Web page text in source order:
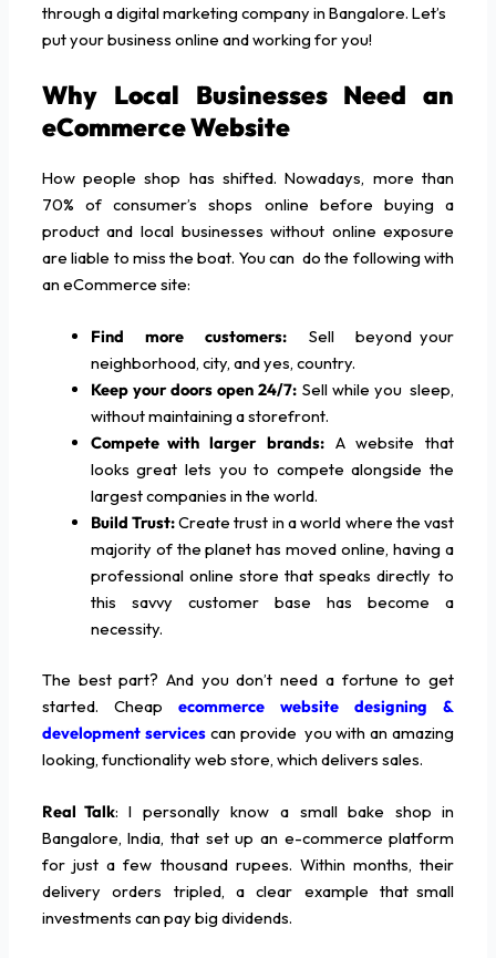
through a digital marketing company in Bangalore. Let’s
put your business online and working for you!
Why Local Businesses Need an
eCommerce Website
How people shop has shifted. Nowadays, more than
70% of consumer’s shops online before buying a
product and local businesses without online exposure
are liable to miss the boat. You can do the following with
an eCommerce site:
Find more customers: Sell beyond your
neighborhood, city, and yes, country.
Keep your doors open 24/7: Sell while you sleep,
without maintaining a storefront.
Compete with larger brands: A website that
looks great lets you to compete alongside the
largest companies in the world.
Build Trust:Create trust in a world where the vast
majority of the planet has moved online, having a
professional online store that speaks directly to
this savvy customer base has become a
necessity.
The best part? And you don’t need a fortune to get
started. Cheap ecommerce website designing &
development servicescan provide you with an amazing
looking, functionality web store, which delivers sales.
Real Talk: I personally know a small bake shop in
Bangalore, India, that set up an e-commerce platform
for just a few thousand rupees. Within months, their
delivery orders tripled, a clear example that small
investments can pay big dividends.